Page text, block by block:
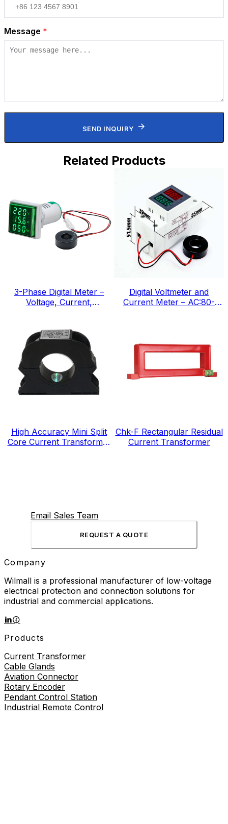
Message *
SEND INQUIRY
Related Products
3-Phase Digital Meter –
Voltage, Current,
Digital Voltmeter and
Current Meter – AC:80-
High Accuracy Mini Split
Core Current Transformer
Chk-F Rectangular Residual
Current Transformer
Email Sales Team
REQUEST A QUOTE
Company
Wilmall is a professional manufacturer of low-voltage
electrical protection and connection solutions for
industrial and commercial applications.
Products
Current Transformer
Cable Glands
Aviation Connector
Rotary Encoder
Pendant Control Station
Industrial Remote Control